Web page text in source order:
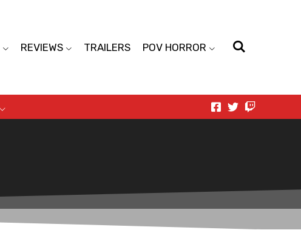
REVIEWS TRAILERS POV HORROR